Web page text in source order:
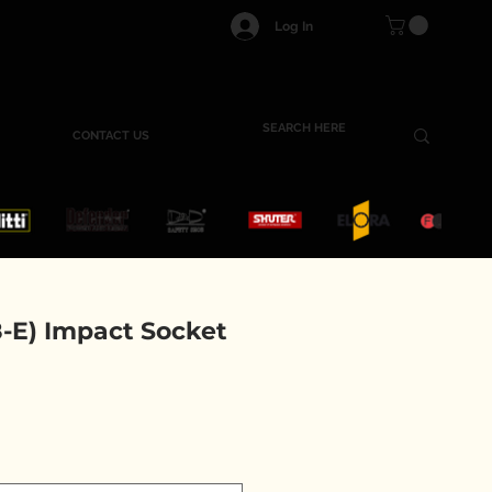
Log In
CONTACT US
E) Impact Socket